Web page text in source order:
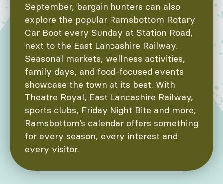
September, bargain hunters can also
explore the popular Ramsbottom Rotary
Car Boot every Sunday at Station Road,
next to the East Lancashire Railway.
Seasonal markets, wellness activities,
family days, and food-focused events
showcase the town at its best. With
Theatre Royal, East Lancashire Railway,
sports clubs, Friday Night Bite and more,
Ramsbottom’s calendar offers something
for every season, every interest and
every visitor.